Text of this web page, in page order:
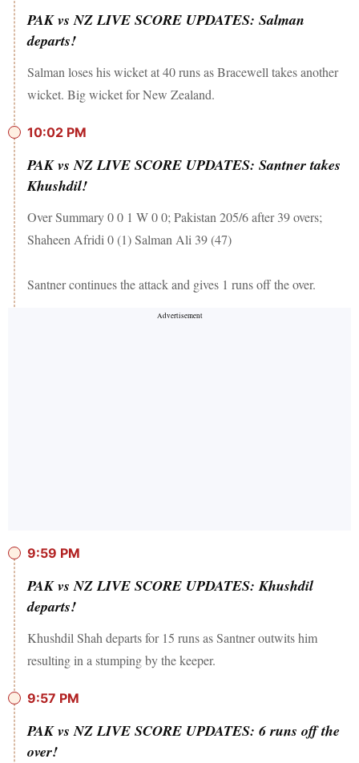
PAK vs NZ LIVE SCORE UPDATES: Salman
departs!
Salman loses his wicket at 40 runs as Bracewell takes another
wicket. Big wicket for New Zealand.
10:02 PM
PAK vs NZ LIVE SCORE UPDATES: Santner takes
Khushdil!
Over Summary 0 0 1 W 0 0; Pakistan 205/6 after 39 overs;
Shaheen Afridi 0 (1) Salman Ali 39 (47)
Santner continues the attack and gives 1 runs off the over.
9:59 PM
PAK vs NZ LIVE SCORE UPDATES: Khushdil
departs!
Khushdil Shah departs for 15 runs as Santner outwits him
resulting in a stumping by the keeper.
9:57 PM
PAK vs NZ LIVE SCORE UPDATES: 6 runs off the
over!